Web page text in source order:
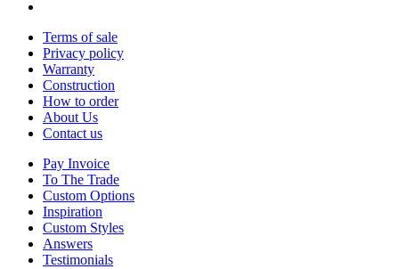
Terms of sale
Privacy policy
Warranty
Construction
How to order
About Us
Contact us
Pay Invoice
To The Trade
Custom Options
Inspiration
Custom Styles
Answers
Testimonials